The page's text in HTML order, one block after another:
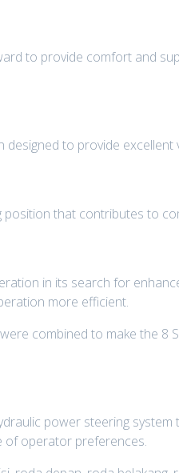
to provide comfort and
to provide
that contributes to
in its search for
more efficient.
combined to make the
power steering
of operator preferences.